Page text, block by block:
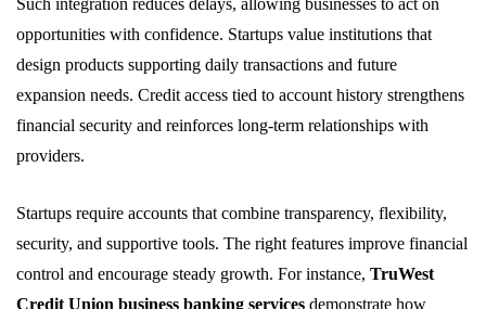
Such integration reduces delays, allowing businesses to act on
opportunities with confidence. Startups value institutions that
design products supporting daily transactions and future
expansion needs. Credit access tied to account history strengthens
financial security and reinforces long-term relationships with
providers.
Startups require accounts that combine transparency, flexibility,
security, and supportive tools. The right features improve financial
control and encourage steady growth. For instance, TruWest
Credit Union business banking services demonstrate how